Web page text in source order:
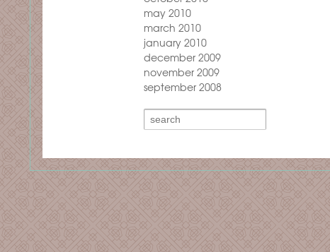
may 2010
march 2010
january 2010
december 2009
november 2009
september 2008